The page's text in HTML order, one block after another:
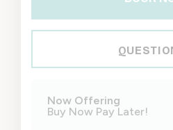
Now Offering
Buy Now Pay Later!